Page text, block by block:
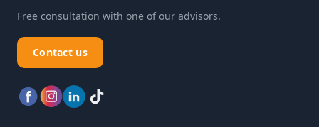
Free consultation with one of our advisors.
Contact us